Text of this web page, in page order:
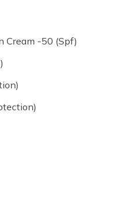
Cream -50 (Spf)